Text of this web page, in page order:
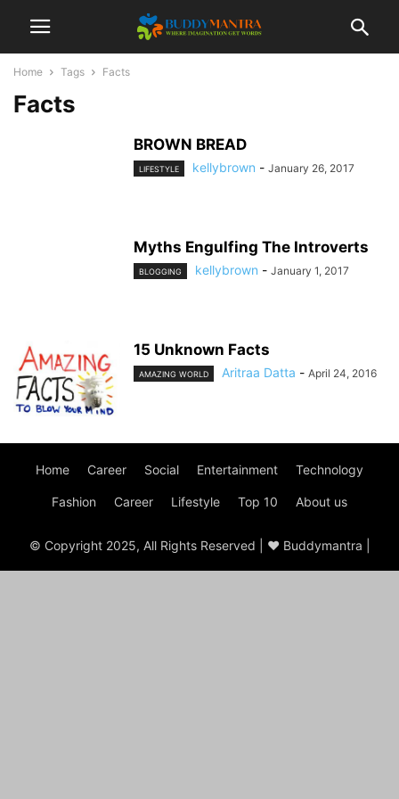
Home Tags Facts
Facts
BROWN BREAD
LIFESTYLE kellybrown - January 26, 2017
Myths Engulfing The Introverts
BLOGGING kellybrown - January 1, 2017
15 Unknown Facts
AMAZING WORLD Aritraa Datta - April 24, 2016
Home Career Social Entertainment Technology
Fashion Career Lifestyle Top 10 About us
© Copyright 2025, All Rights Reserved | ♥ Buddymantra |